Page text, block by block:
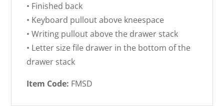
• Finished back
• Keyboard pullout above kneespace
• Writing pullout above the drawer stack
• Letter size file drawer in the bottom of the
drawer stack
Item Code: FMSD